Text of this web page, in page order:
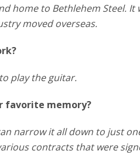
home to Bethlehem Steel.
moved overseas.
play the guitar.
favorite memory?
narrow it all down to just
contracts that were